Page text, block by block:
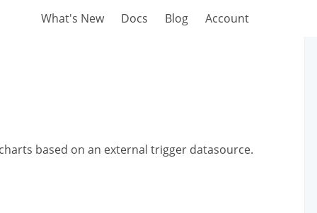
What's New Docs Blog Account
based on an external trigger datasource.